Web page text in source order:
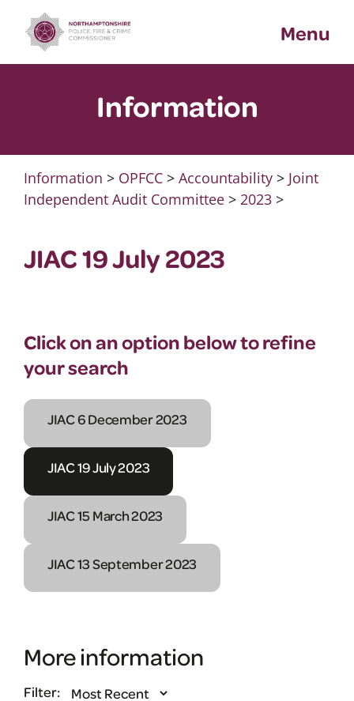
content
Menu
Information
Information > OPFCC> Accountability> Joint
Independent Audit Committee> 2023>
JIAC 19 July 2023
Click on an option below to refine
your search
JIAC 6 December 2023
JIAC 19 July 2023
JIAC 15 March 2023
JIAC 13 September 2023
More information
Filter: